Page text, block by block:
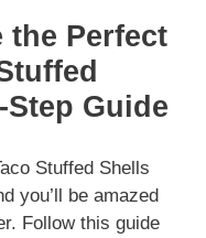
the Perfect
Guide
Stuffed Shells
you’ll be amazed
Follow this guide